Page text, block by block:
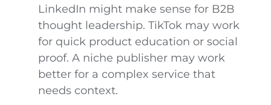
LinkedIn might make sense for B2B
thought leadership. TikTok may work
for quick product education or social
proof. A niche publisher may work
better for a complex service that
needs context.